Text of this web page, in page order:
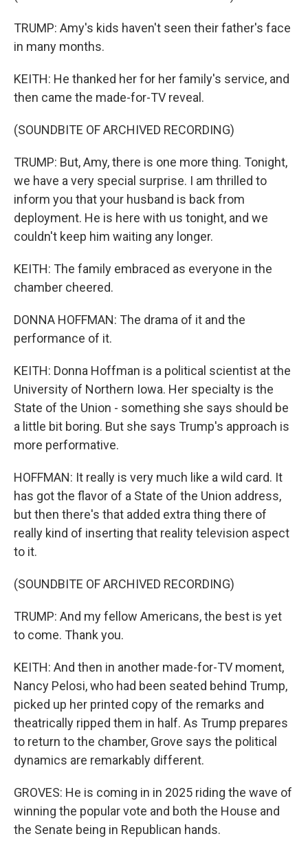
TRUMP: Amy's kids haven't seen their father's face
in many months.
KEITH: He thanked her for her family's service, and
then came the made-for-TV reveal.
(SOUNDBITE OF ARCHIVED RECORDING)
TRUMP: But, Amy, there is one more thing. Tonight,
we have a very special surprise. I am thrilled to
inform you that your husband is back from
deployment. He is here with us tonight, and we
couldn't keep him waiting any longer.
KEITH: The family embraced as everyone in the
chamber cheered.
DONNA HOFFMAN: The drama of it and the
performance of it.
KEITH: Donna Hoffman is a political scientist at the
University of Northern Iowa. Her specialty is the
State of the Union - something she says should be
a little bit boring. But she says Trump's approach is
more performative.
HOFFMAN: It really is very much like a wild card. It
has got the flavor of a State of the Union address,
but then there's that added extra thing there of
really kind of inserting that reality television aspect
to it.
(SOUNDBITE OF ARCHIVED RECORDING)
TRUMP: And my fellow Americans, the best is yet
to come. Thank you.
KEITH: And then in another made-for-TV moment,
Nancy Pelosi, who had been seated behind Trump,
picked up her printed copy of the remarks and
theatrically ripped them in half. As Trump prepares
to return to the chamber, Grove says the political
dynamics are remarkably different.
GROVES: He is coming in in 2025 riding the wave of
winning the popular vote and both the House and
the Senate being in Republican hands.